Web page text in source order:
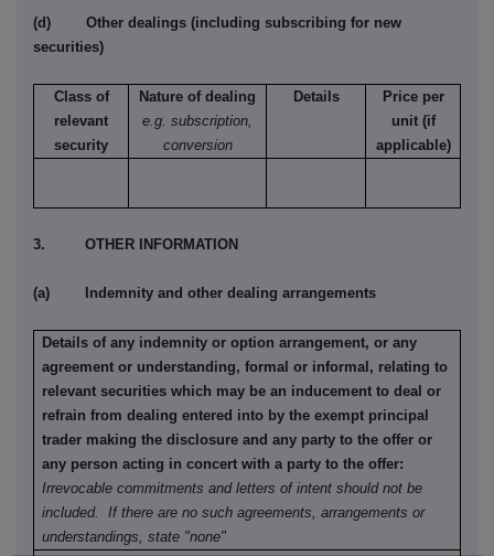
(d) Other dealings (including subscribing for new
securities)
Class of
relevant
security
Nature of dealing
e.g. subscription,
conversion
Details
Price per
unit (if
applicable)
3. OTHER INFORMATION
(a) Indemnity and other dealing arrangements
Details of any indemnity or option arrangement, or any
agreement or understanding, formal or informal, relating to
relevant securities which may be an inducement to deal or
refrain from dealing entered into by the exempt principal
trader making the disclosure and any party to the offer or
any person acting in concert with a party to the offer:
Irrevocable commitments and letters of intent should not be
included. If there are no such agreements, arrangements or
understandings, state "none"